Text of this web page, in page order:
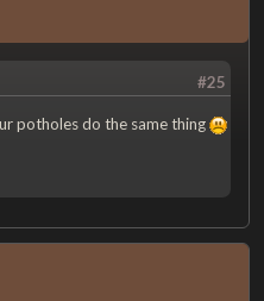
#25
potholes do the same thing